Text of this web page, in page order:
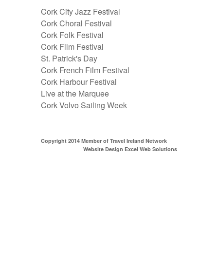
Cork City Jazz Festival
Cork Choral Festival
Cork Folk Festival
Cork Film Festival
St. Patrick's Day
Cork French Film Festival
Cork Harbour Festival
Live at the Marquee
Cork Volvo Sailing Week
Copyright 2014 Member of Travel Ireland Network
Website Design Excel Web Solutions